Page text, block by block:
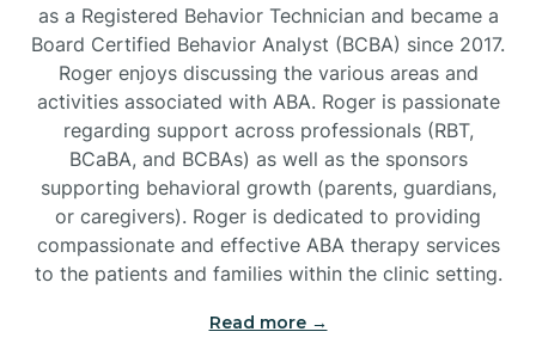
Burnsville
as a Registered Behavior Technician and became a
Board Certified Behavior Analyst (BCBA) since 2017.
Roger enjoys discussing the various areas and
activities associated with ABA. Roger is passionate
regarding support across professionals (RBT,
BCaBA, and BCBAs) as well as the sponsors
supporting behavioral growth (parents, guardians,
or caregivers). Roger is dedicated to providing
compassionate and effective ABA therapy services
to the patients and families within the clinic setting.
Read more →